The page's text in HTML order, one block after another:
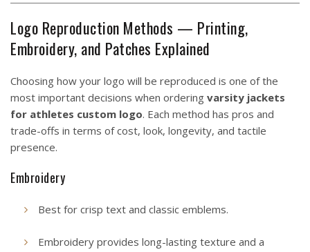
Logo Reproduction Methods — Printing,
Embroidery, and Patches Explained
Choosing how your logo will be reproduced is one of the
most important decisions when ordering varsity jackets
for athletes custom logo. Each method has pros and
trade-offs in terms of cost, look, longevity, and tactile
presence.
Embroidery
Best for crisp text and classic emblems.
Embroidery provides long-lasting texture and a